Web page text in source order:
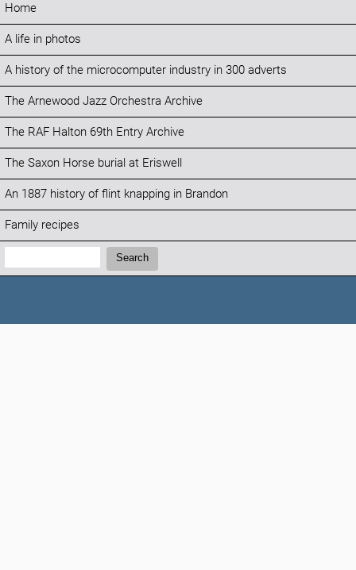
Home
A life in photos
A history of the microcomputer industry in 300 adverts
The Arnewood Jazz Orchestra Archive
The RAF Halton 69th Entry Archive
The Saxon Horse burial at Eriswell
An 1887 history of flint knapping in Brandon
Family recipes
Search